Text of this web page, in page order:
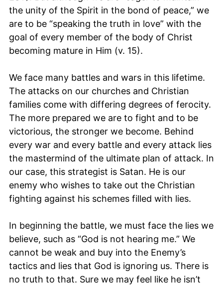
the unity of the Spirit in the bond of peace,” we
are to be “speaking the truth in love” with the
goal of every member of the body of Christ
becoming mature in Him (v. 15).
We face many battles and wars in this lifetime.
The attacks on our churches and Christian
families come with differing degrees of ferocity.
The more prepared we are to fight and to be
victorious, the stronger we become. Behind
every war and every battle and every attack lies
the mastermind of the ultimate plan of attack. In
our case, this strategist is Satan. He is our
enemy who wishes to take out the Christian
fighting against his schemes filled with lies.
In beginning the battle, we must face the lies we
believe, such as “God is not hearing me.” We
cannot be weak and buy into the Enemy’s
tactics and lies that God is ignoring us. There is
no truth to that. Sure we may feel like he isn’t